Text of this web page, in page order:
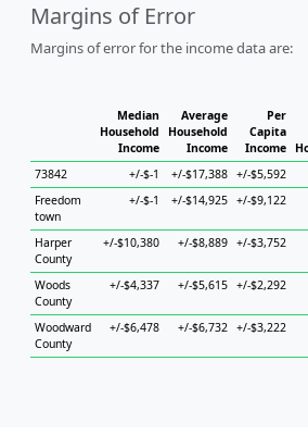
Margins of Error
Margins of error for the income data are:
Median
Household
Income
Average
Household
Income
Per
Capita
Income
73842
+/-$-1 +/-$17,388 +/-$5,592
Freedom
town
+/-$-1 +/-$14,925 +/-$9,122
Harper
County
+/-$10,380 +/-$8,889 +/-$3,752
Woods
County
+/-$4,337 +/-$5,615 +/-$2,292
Woodward
County
+/-$6,478 +/-$6,732 +/-$3,222